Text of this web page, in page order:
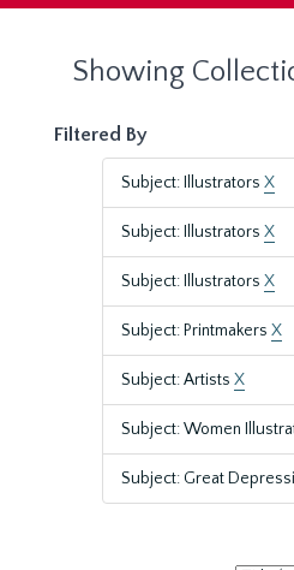
Showing
Filtered By
Subject: Illustrators X
Subject: Illustrators X
Subject: Illustrators X
Subject: Printmakers X
Subject: Artists X
Subject: Women
Subject: Great